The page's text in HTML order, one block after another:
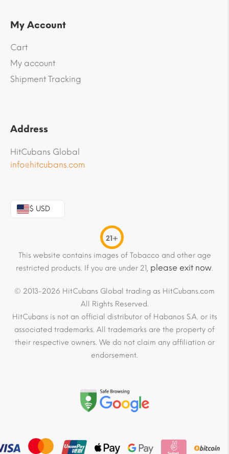
My Account
Cart
My account
Shipment Tracking
Address
HitCubans Global
info@hitcubans.com
$ USD
21+
This website contains images of Tobacco and other age
restricted products. If you are under 21, please exit now.
© 2013-2026 HitCubans Global trading as HitCubans.com
All Rights Reserved.
HitCubans is not an official distributor of Habanos S.A. or its
associated trademarks. All trademarks are the property of
their respective owners. We do not claim any affiliation or
endorsement.